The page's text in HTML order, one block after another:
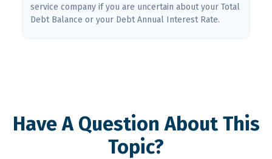
service company if you are uncertain about your Total
Debt Balance or your Debt Annual Interest Rate.
Have A Question About This
Topic?